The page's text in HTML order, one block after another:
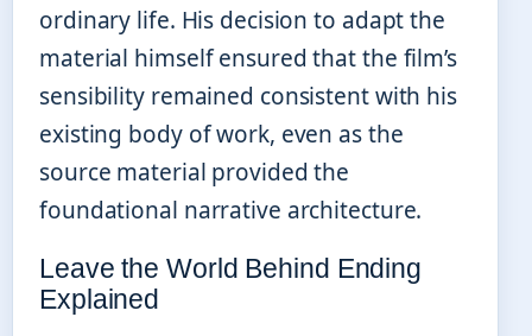
ordinary life. His decision to adapt the
material himself ensured that the film’s
sensibility remained consistent with his
existing body of work, even as the
source material provided the
foundational narrative architecture.
Leave the World Behind Ending
Explained